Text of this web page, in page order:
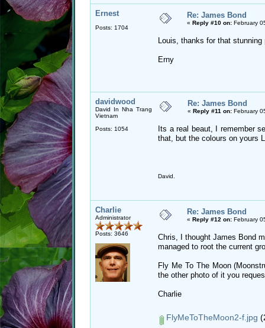
Ernest
Posts: 1704
Re: James Bond
« Reply #10 on: February
Louis, thanks for that
Erny
davidwood
David In Nha Trang
Vietnam
Posts: 1054
Re: James Bond
« Reply #11 on: February
Its a real beaut, I remember
that, but the colours on yours
David.
Charlie
Administrator
Posts: 3646
Re: James Bond
« Reply #12 on: February
Chris, I thought James Bond
managed to root the current
Fly Me To The Moon
the other photo of it you
Charlie
FlyMeToTheMoon2-f.jpg